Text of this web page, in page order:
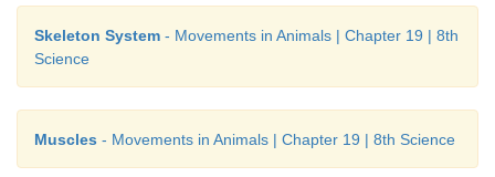
Skeleton System - Movements in Animals | Chapter 19 | 8th
Science
Muscles - Movements in Animals | Chapter 19 | 8th Science